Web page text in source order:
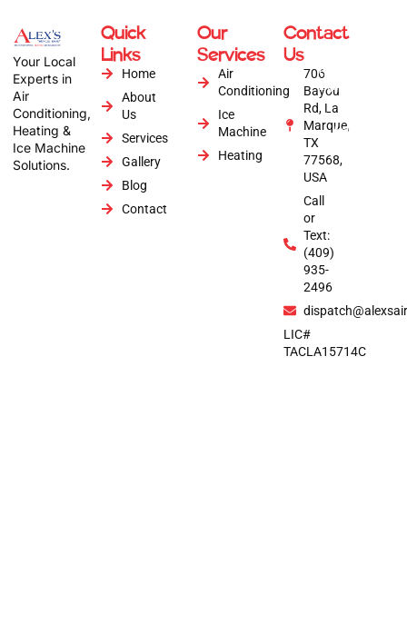
Your Local
Experts in
Air
Conditioning,
Heating &
Ice Machine
Solutions.
Quick
Links
Home
About
Us
Services
Gallery
Blog
Contact
Our
Services
Air
Conditioning
Ice
Machine
Heating
Contact
Us
706
Bayou
Rd, La
Marque,
TX
77568,
USA
Call
or
Text:
(409)
935-
2496
LIC#
TACLA15714C
Copyright © 2026
Conditioning | All
Rights Reserved |
Anytime Digital
Marketing